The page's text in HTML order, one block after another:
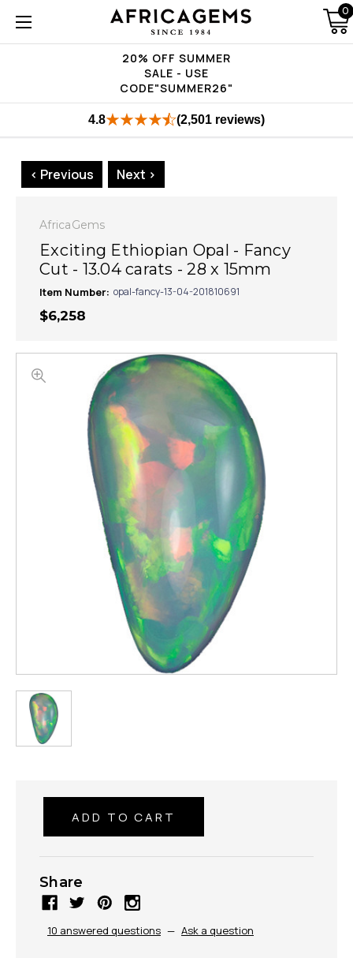
20% OFF SUMMER
SALE - USE
CODE"SUMMER26"
0
4.8 (2,501 reviews)
< Previous Next >
AfricaGems
Exciting Ethiopian Opal - Fancy
Cut - 13.04 carats - 28 x 15mm
Item Number: opal-fancy-13-04-201810691
$6,258
Share
10 answered questions — Ask a question